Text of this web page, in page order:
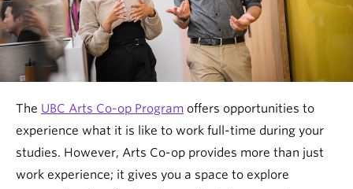
The UBC Arts Co-op Program offers opportunities to
experience what it is like to work full-time during your
studies. However, Arts Co-op provides more than just
work experience; it gives you a space to explore